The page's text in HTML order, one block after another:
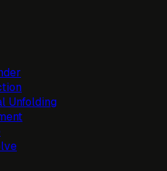
Unfolding